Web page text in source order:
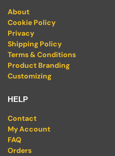
About
Cookie Policy
Privacy
Shipping Policy
Terms & Conditions
Product Branding
Customizing
HELP
Contact
My Account
FAQ
Orders